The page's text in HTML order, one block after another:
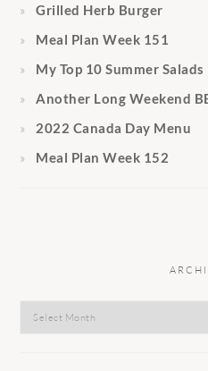
Grilled Herb Burger
Meal Plan Week 151
My Top 10 Summer Salads
Another Long Weekend
2022 Canada Day Menu
Meal Plan Week 152
Archives